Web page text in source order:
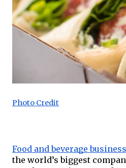
Photo Credit
Food and beverage
the world’s biggest